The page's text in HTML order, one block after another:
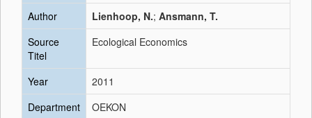
Author
Lienhoop, N.; Ansmann, T.
Source
Titel
Ecological Economics
Year
2011
Department
OEKON